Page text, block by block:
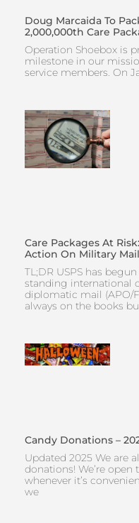
Doug Marcaida To
2,000,000th Care
Operation Shoebox is
milestone in our
service members. On
Care Packages At
Action On Military Mail
TL;DR USPS has
standing international
diplomatic mail (APO/
always on the books
Candy Donations –
Updated 2025 We are
donations! We’re
whenever it’s
we